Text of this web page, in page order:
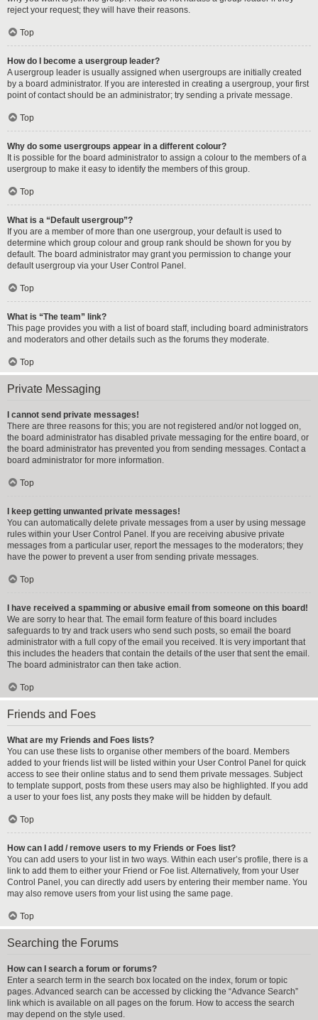
reject your request; they will have their reasons.
Top
How do I become a usergroup leader?
A usergroup leader is usually assigned when usergroups are initially created
by a board administrator. If you are interested in creating a usergroup, your first
point of contact should be an administrator; try sending a private message.
Top
Why do some usergroups appear in a different colour?
It is possible for the board administrator to assign a colour to the members of a
usergroup to make it easy to identify the members of this group.
Top
What is a “Default usergroup”?
If you are a member of more than one usergroup, your default is used to
determine which group colour and group rank should be shown for you by
default. The board administrator may grant you permission to change your
default usergroup via your User Control Panel.
Top
What is “The team” link?
This page provides you with a list of board staff, including board administrators
and moderators and other details such as the forums they moderate.
Top
Private Messaging
I cannot send private messages!
There are three reasons for this; you are not registered and/or not logged on,
the board administrator has disabled private messaging for the entire board, or
the board administrator has prevented you from sending messages. Contact a
board administrator for more information.
Top
I keep getting unwanted private messages!
You can automatically delete private messages from a user by using message
rules within your User Control Panel. If you are receiving abusive private
messages from a particular user, report the messages to the moderators; they
have the power to prevent a user from sending private messages.
Top
I have received a spamming or abusive email from someone on this board!
We are sorry to hear that. The email form feature of this board includes
safeguards to try and track users who send such posts, so email the board
administrator with a full copy of the email you received. It is very important that
this includes the headers that contain the details of the user that sent the email.
The board administrator can then take action.
Top
Friends and Foes
What are my Friends and Foes lists?
You can use these lists to organise other members of the board. Members
added to your friends list will be listed within your User Control Panel for quick
access to see their online status and to send them private messages. Subject
to template support, posts from these users may also be highlighted. If you add
a user to your foes list, any posts they make will be hidden by default.
Top
How can I add / remove users to my Friends or Foes list?
You can add users to your list in two ways. Within each user’s profile, there is a
link to add them to either your Friend or Foe list. Alternatively, from your User
Control Panel, you can directly add users by entering their member name. You
may also remove users from your list using the same page.
Top
Searching the Forums
How can I search a forum or forums?
Enter a search term in the search box located on the index, forum or topic
pages. Advanced search can be accessed by clicking the “Advance Search”
link which is available on all pages on the forum. How to access the search
may depend on the style used.